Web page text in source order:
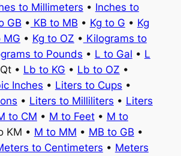
to Millimeters • Inches to
GB • KB to MB • Kg to G • Kg
MG • Kg to OZ • Kilograms to
to Pounds • L to Gal • L
• Lb to KG • Lb to OZ •
Inches • Liters to Cups •
• Liters to Milliliters • Liters
to CM • M to Feet• M to
KM • M to MM • MB to GB •
to Centimeters • Meters